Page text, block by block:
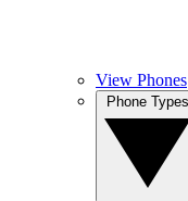
View Phones